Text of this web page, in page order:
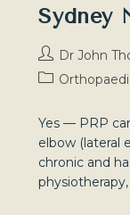
Sydney
Post
author:
Dr John
Post
Yes — PRP
elbow (lateral
chronic and